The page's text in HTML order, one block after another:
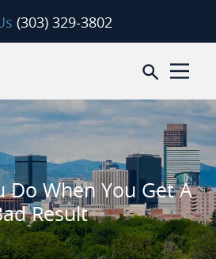
(303) 329-3802
Open
Do When You Get A
Result